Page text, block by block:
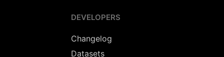
DEVELOPERS
Changelog
Datasets